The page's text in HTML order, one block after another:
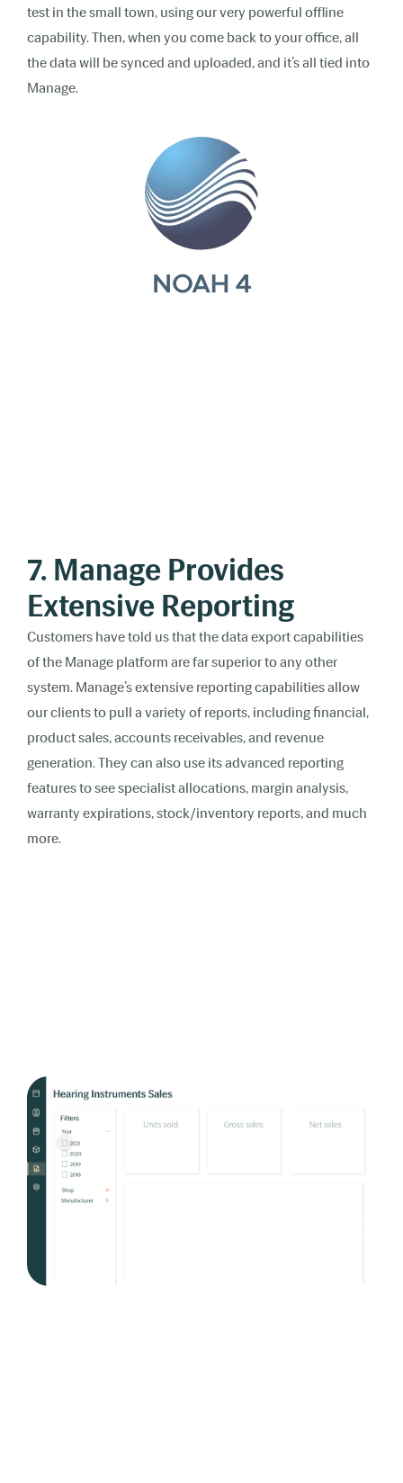
test in the small town, using our very powerful offline
capability. Then, when you come back to your office, all
the data will be synced and uploaded, and it’s all tied into
Manage.
7. Manage Provides
Extensive Reporting
Customers have told us that the data export capabilities
of the Manage platform are far superior to any other
system. Manage’s extensive reporting capabilities allow
our clients to pull a variety of reports, including financial,
product sales, accounts receivables, and revenue
generation. They can also use its advanced reporting
features to see specialist allocations, margin analysis,
warranty expirations, stock/inventory reports, and much
more.